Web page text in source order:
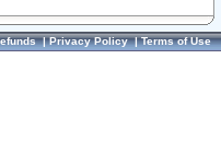
|Privacy Policy|Terms of Use